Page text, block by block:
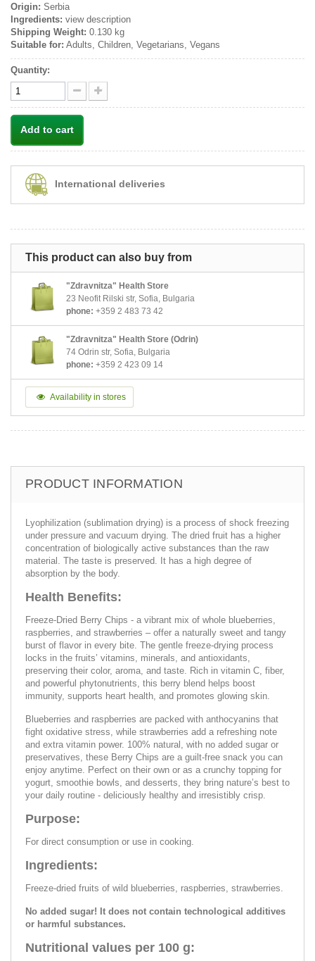
Origin: Serbia
Ingredients: view description
Shipping Weight: 0.130 kg
Suitable for: Adults, Children, Vegetarians, Vegans
Quantity:
Add to cart
International deliveries
This product can also buy from
"Zdravnitza" Health Store
23 Neofit Rilski str, Sofia, Bulgaria
phone: +359 2 483 73 42
"Zdravnitza" Health Store (Odrin)
74 Odrin str, Sofia, Bulgaria
phone: +359 2 423 09 14
Availability in stores
PRODUCT INFORMATION
Lyophilization (sublimation drying) is a process of shock freezing
under pressure and vacuum drying. The dried fruit has a higher
concentration of biologically active substances than the raw
material. The taste is preserved. It has a high degree of
absorption by the body.
Health Benefits:
Freeze-Dried Berry Chips - a vibrant mix of whole blueberries,
raspberries, and strawberries – offer a naturally sweet and tangy
burst of flavor in every bite. The gentle freeze-drying process
locks in the fruits’ vitamins, minerals, and antioxidants,
preserving their color, aroma, and taste. Rich in vitamin C, fiber,
and powerful phytonutrients, this berry blend helps boost
immunity, supports heart health, and promotes glowing skin.
Blueberries and raspberries are packed with anthocyanins that
fight oxidative stress, while strawberries add a refreshing note
and extra vitamin power. 100% natural, with no added sugar or
preservatives, these Berry Chips are a guilt-free snack you can
enjoy anytime. Perfect on their own or as a crunchy topping for
yogurt, smoothie bowls, and desserts, they bring nature’s best to
your daily routine - deliciously healthy and irresistibly crisp.
Purpose:
For direct consumption or use in cooking.
Ingredients:
Freeze-dried fruits of wild blueberries, raspberries, strawberries.
No added sugar! It does not contain technological additives
or harmful substances.
Nutritional values per 100 g: